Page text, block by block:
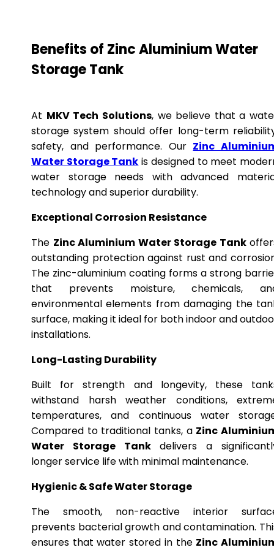
Benefits of Zinc Aluminium Water
Storage Tank
At MKV Tech Solutions, we believe that a
storage system should offer long-term
safety, and performance. Our Zinc
Water Storage Tank is designed to meet
water storage needs with advanced
technology and superior durability.
Exceptional Corrosion Resistance
The Zinc Aluminium Water Storage Tank
outstanding protection against rust and
The zinc-aluminium coating forms a strong
that prevents moisture, chemicals,
environmental elements from damaging the
surface, making it ideal for both indoor and
installations.
Long-Lasting Durability
Built for strength and longevity, these
withstand harsh weather conditions,
temperatures, and continuous water
Compared to traditional tanks, a Zinc
Water Storage Tankdelivers a
longer service life with minimal maintenance.
Hygienic & Safe Water Storage
The smooth, non-reactive interior
prevents bacterial growth and contamination.
ensures that water stored in the Zinc